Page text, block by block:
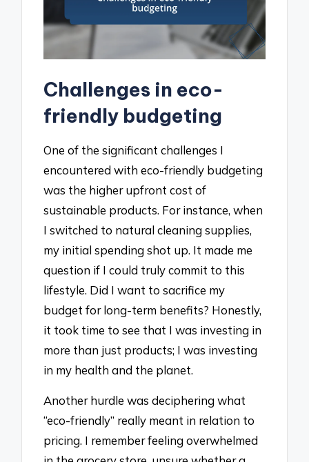
Challenges in eco-
friendly budgeting
One of the significant challenges I
encountered with eco-friendly budgeting
was the higher upfront cost of
sustainable products. For instance, when
I switched to natural cleaning supplies,
my initial spending shot up. It made me
question if I could truly commit to this
lifestyle. Did I want to sacrifice my
budget for long-term benefits? Honestly,
it took time to see that I was investing in
more than just products; I was investing
in my health and the planet.
Another hurdle was deciphering what
“eco-friendly” really meant in relation to
pricing. I remember feeling overwhelmed